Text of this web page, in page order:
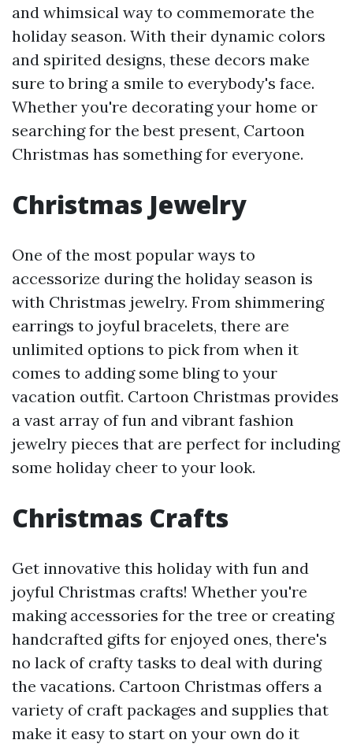
and whimsical way to commemorate the
holiday season. With their dynamic colors
and spirited designs, these decors make
sure to bring a smile to everybody's face.
Whether you're decorating your home or
searching for the best present, Cartoon
Christmas has something for everyone.
Christmas Jewelry
One of the most popular ways to
accessorize during the holiday season is
with Christmas jewelry. From shimmering
earrings to joyful bracelets, there are
unlimited options to pick from when it
comes to adding some bling to your
vacation outfit. Cartoon Christmas provides
a vast array of fun and vibrant fashion
jewelry pieces that are perfect for including
some holiday cheer to your look.
Christmas Crafts
Get innovative this holiday with fun and
joyful Christmas crafts! Whether you're
making accessories for the tree or creating
handcrafted gifts for enjoyed ones, there's
no lack of crafty tasks to deal with during
the vacations. Cartoon Christmas offers a
variety of craft packages and supplies that
make it easy to start on your own do it